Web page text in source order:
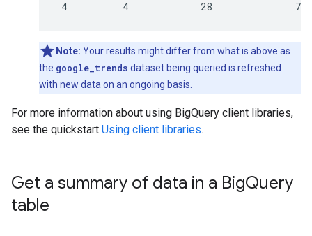
Note: Your results might differ from what is above as
the google_trends dataset being queried is refreshed
with new data on an ongoing basis.
For more information about using BigQuery client libraries,
see the quickstart Using client libraries.
Get a summary of data in a BigQuery
table